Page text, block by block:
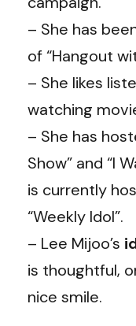
– She has
of “Hangout
– She likes
watching
– She has
Show” and “I
is currently
“Weekly Idol”.
– Lee Mijoo’s
is thoughtful,
nice smile.